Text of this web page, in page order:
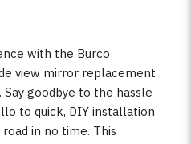
with the Burco
view mirror replacement
Say goodbye to the hassle
to quick, DIY installation
in no time. This